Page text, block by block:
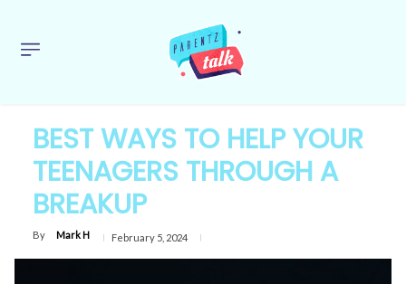
BEST WAYS TO HELP YOUR
TEENAGERS THROUGH A
BREAKUP
By Mark H February 5, 2024